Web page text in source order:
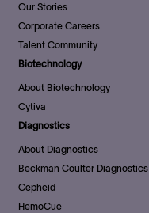
Our Stories
Corporate Careers
Talent Community
Biotechnology
About Biotechnology
Cytiva
Diagnostics
About Diagnostics
Beckman Coulter Diagnostics
Cepheid
HemoCue